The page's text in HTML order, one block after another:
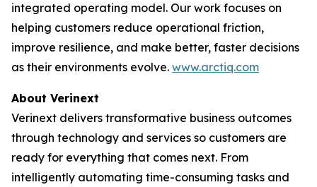
integrated operating model. Our work focuses on
helping customers reduce operational friction,
improve resilience, and make better, faster decisions
as their environments evolve. www.arctiq.com
About Verinext
Verinext delivers transformative business outcomes
through technology and services so customers are
ready for everything that comes next. From
intelligently automating time-consuming tasks and